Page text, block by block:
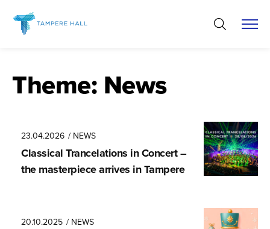
content
Theme: News
23.04.2026 / NEWS
Classical Trancela­tions in Concert –
the masterpiece arrives in Tampere
20.10.2025 / NEWS